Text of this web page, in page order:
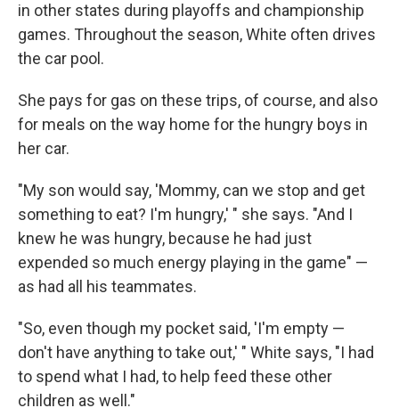
in other states during playoffs and championship
games. Throughout the season, White often drives
the car pool.
She pays for gas on these trips, of course, and also
for meals on the way home for the hungry boys in
her car.
"My son would say, 'Mommy, can we stop and get
something to eat? I'm hungry,' " she says. "And I
knew he was hungry, because he had just
expended so much energy playing in the game" —
as had all his teammates.
"So, even though my pocket said, 'I'm empty —
don't have anything to take out,' " White says, "I had
to spend what I had, to help feed these other
children as well."